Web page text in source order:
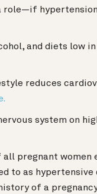
role—if
and diets low
reduces
system on
all pregnant women
to as
of a